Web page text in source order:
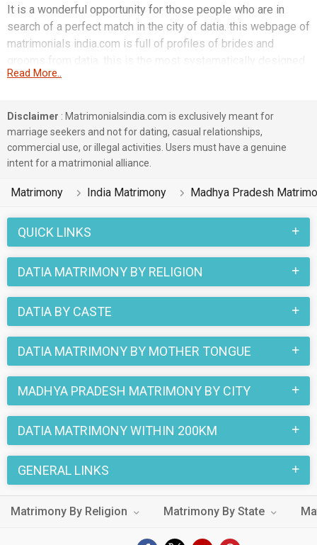
It is a wonderful opportunity for those people who are in
search of a perfect match in the city of datia. this webpage of
matrimonials india.com is full of profiles of brides and
grooms from datia. this is the most systematically designed
webpage where everything is arranged in a user friendly
Read More..
Disclaimer : Matrimonialsindia.com is exclusively meant for
marriage seekers and not for dating, casual relationships,
commercial use, or illegal activities. Users must have a genuine
intent for a matrimonial alliance.
Matrimony India Matrimony Madhya Pradesh
QUICK LINKS
DATIA MATRIMONY BY RELIGION
DATIA BY CASTE
DATIA MATRIMONY BY MOTHER TONGUE
MADHYA PRADESH MATRIMONY BY CITY
DATIA MATRIMONY WITHIN 200KM
GENERAL LINKS
Matrimony By Religion Matrimony By State